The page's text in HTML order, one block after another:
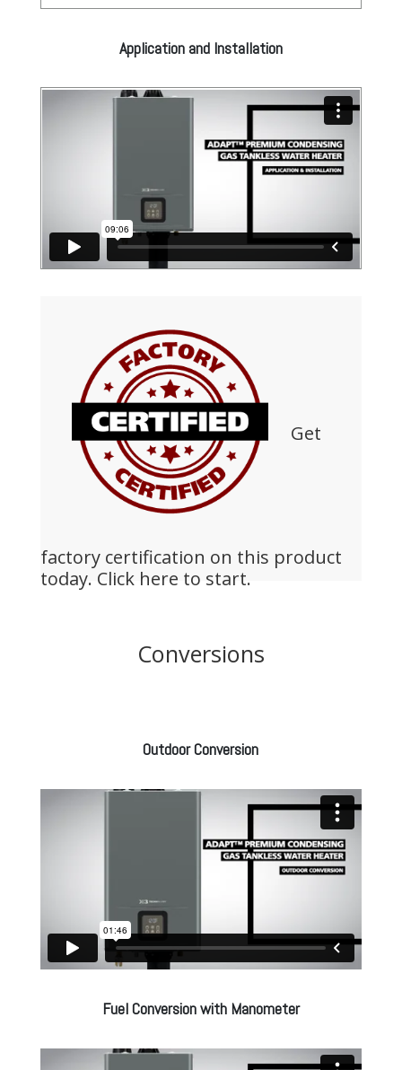
Application and Installation
Get
factory certification on this product
today. Click here to start.
Conversions
Outdoor Conversion
Fuel Conversion with Manometer